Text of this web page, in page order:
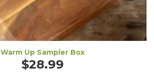
Warm Up Sampler Box
$28.99